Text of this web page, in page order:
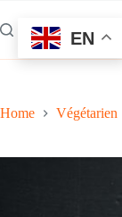
to
content
Home Végétarien
EN